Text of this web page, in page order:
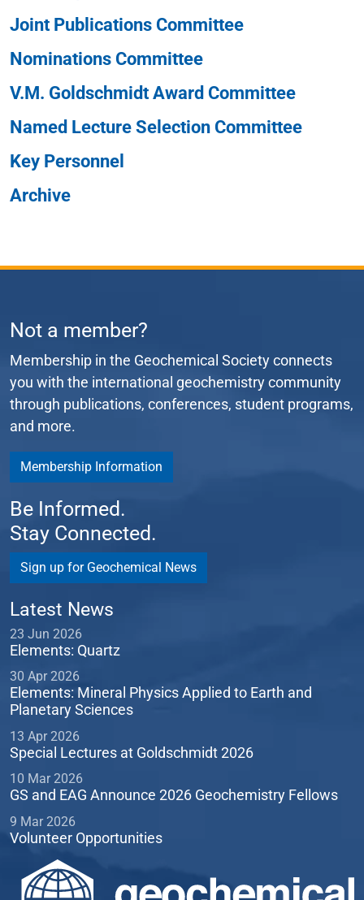
Joint Publications Committee
Nominations Committee
V.M. Goldschmidt Award Committee
Named Lecture Selection Committee
Key Personnel
Archive
Not a member?
Membership in the Geochemical Society connects
you with the international geochemistry community
through publications, conferences, student programs,
and more.
Membership Information
Be Informed.
Stay Connected.
Sign up for Geochemical News
Latest News
23 Jun 2026
Elements: Quartz
30 Apr 2026
Elements: Mineral Physics Applied to Earth and
Planetary Sciences
13 Apr 2026
Special Lectures at Goldschmidt 2026
10 Mar 2026
GS and EAG Announce 2026 Geochemistry Fellows
9 Mar 2026
Volunteer Opportunities